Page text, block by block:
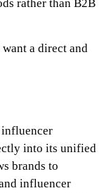
rather than B2B
a direct and
influencer
into its unified
brands to
influencer